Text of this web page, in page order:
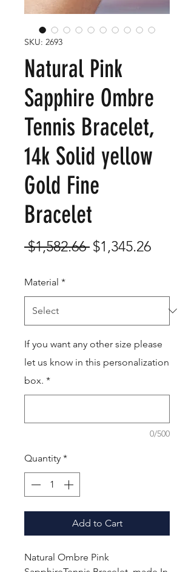
SKU: 2693
Natural Pink
Sapphire Ombre
Tennis Bracelet,
14k Solid yellow
Gold Fine
Bracelet
$1,582.66 Regular
$1,345.26Sale
Material *
If you want any other size please
let us know in this personalization
box. *
0/500
Quantity *
Add to Cart
Natural Ombre Pink